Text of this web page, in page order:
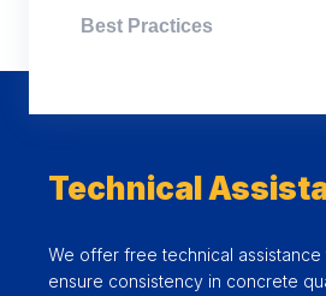
Technical
We offer free technical
ensure consistency in concrete
Best Practices